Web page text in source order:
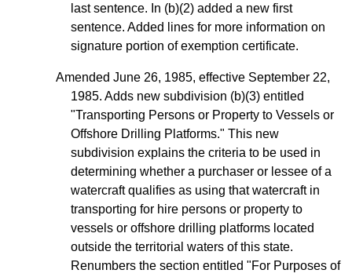
last sentence. In (b)(2) added a new first
sentence. Added lines for more information on
signature portion of exemption certificate.
Amended June 26, 1985, effective September 22,
1985. Adds new subdivision (b)(3) entitled
"Transporting Persons or Property to Vessels or
Offshore Drilling Platforms." This new
subdivision explains the criteria to be used in
determining whether a purchaser or lessee of a
watercraft qualifies as using that watercraft in
transporting for hire persons or property to
vessels or offshore drilling platforms located
outside the territorial waters of this state.
Renumbers the section entitled "For Purposes of